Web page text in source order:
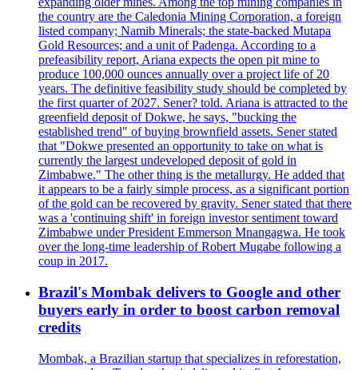
the country are the Caledonia Mining Corporation, a foreign
listed company; Namib Minerals; the state-backed Mutapa
Gold Resources; and a unit of Padenga. According to a
prefeasibility report, Ariana expects the open pit mine to
produce 100,000 ounces annually over a project life of 20
years. The definitive feasibility study should be completed by
the first quarter of 2027. Sener? told. Ariana is attracted to the
greenfield deposit of Dokwe, he says, "bucking the
established trend" of buying brownfield assets. Sener stated
that "Dokwe presented an opportunity to take on what is
currently the largest undeveloped deposit of gold in
Zimbabwe." The other thing is the metallurgy. He added that
it appears to be a fairly simple process, as a significant portion
of the gold can be recovered by gravity. Sener stated that there
was a 'continuing shift' in foreign investor sentiment toward
Zimbabwe under President Emmerson Mnangagwa. He took
over the long-time leadership of Robert Mugabe following a
coup in 2017.
Brazil's Mombak delivers to Google and other
buyers early in order to boost carbon removal
credits
Mombak, a Brazilian startup that specializes in reforestation,